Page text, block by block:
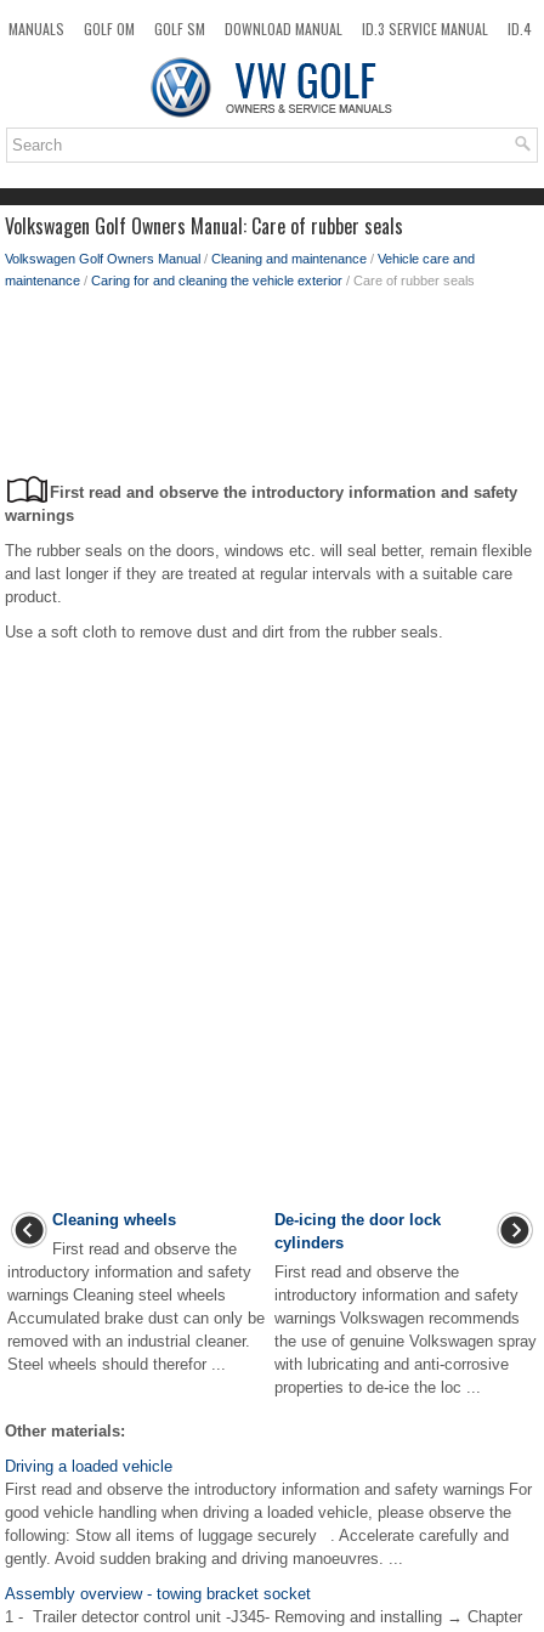
MANUALS GOLF OM GOLF SM DOWNLOAD MANUAL ID.3 SERVICE MANUAL
ID.4
TOP SITEMAP SEARCH
Volkswagen Golf Owners Manual: Care of rubber seals
Volkswagen Golf Owners Manual / Cleaning and maintenance / Vehicle care and
maintenance / Caring for and cleaning the vehicle exterior / Care of rubber seals
First read and observe the introductory information and safety
warnings
The rubber seals on the doors, windows etc. will seal better, remain flexible
and last longer if they are treated at regular intervals with a suitable care
product.
Use a soft cloth to remove dust and dirt from the rubber seals.
Cleaning wheels
First read and observe the
introductory information and safety
warnings Cleaning steel wheels
Accumulated brake dust can only be
removed with an industrial cleaner.
Steel wheels should therefor ...
De-icing the door lock
cylinders
First read and observe the
introductory information and safety
warnings Volkswagen recommends
the use of genuine Volkswagen spray
with lubricating and anti-corrosive
properties to de-ice the loc ...
Other materials:
Driving a loaded vehicle
First read and observe the introductory information and safety warnings For
good vehicle handling when driving a loaded vehicle, please observe the
following: Stow all items of luggage securely . Accelerate carefully and
gently. Avoid sudden braking and driving manoeuvres. ...
Assembly overview - towing bracket socket
1 - Trailer detector control unit -J345- Removing and installing → Chapter